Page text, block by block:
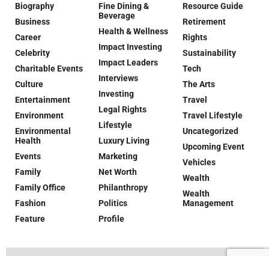
Biography
Business
Career
Celebrity
Charitable Events
Culture
Entertainment
Environment
Environmental
Health
Events
Family
Family Office
Fashion
Feature
Fine Dining &
Beverage
Health & Wellness
Impact Investing
Impact Leaders
Interviews
Investing
Legal Rights
Lifestyle
Luxury Living
Marketing
Net Worth
Philanthropy
Politics
Profile
Resource Guide
Retirement
Rights
Sustainability
Tech
The Arts
Travel
Travel Lifestyle
Uncategorized
Upcoming Event
Vehicles
Wealth
Wealth
Management